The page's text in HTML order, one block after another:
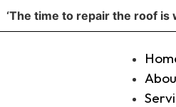
‘The time to repair the roof is